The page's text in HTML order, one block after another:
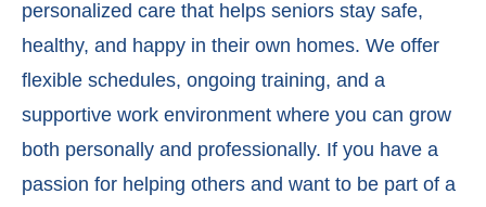
personalized care that helps seniors stay safe,
healthy, and happy in their own homes. We offer
flexible schedules, ongoing training, and a
supportive work environment where you can grow
both personally and professionally. If you have a
passion for helping others and want to be part of a